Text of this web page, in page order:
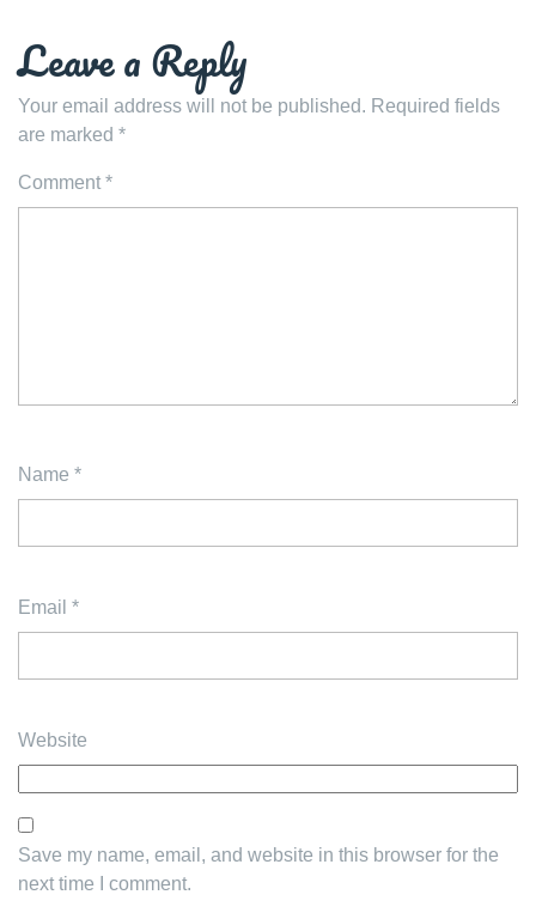
Leave a Reply
Your email address will not be published. Required fields
are marked *
Comment *
Name *
Email *
Website
Save my name, email, and website in this browser for the
next time I comment.